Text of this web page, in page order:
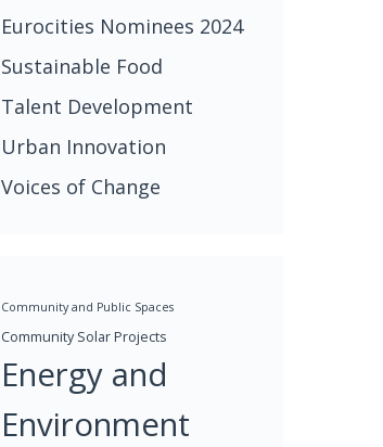
Eurocities Nominees 2024
Sustainable Food
Talent Development
Urban Innovation
Voices of Change
Community and Public Spaces
Community Solar Projects
Energy and
Environment